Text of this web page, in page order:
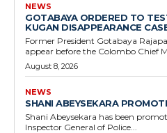
NEWS
GOTABAYA ORDERED TO
KUGAN DISAPPEARANCE
Former President Gotabaya
appear before the Colombo Chief
August 8, 2026
NEWS
SHANI ABEYSEKARA
Shani Abeysekara has been
Inspector General of Police...